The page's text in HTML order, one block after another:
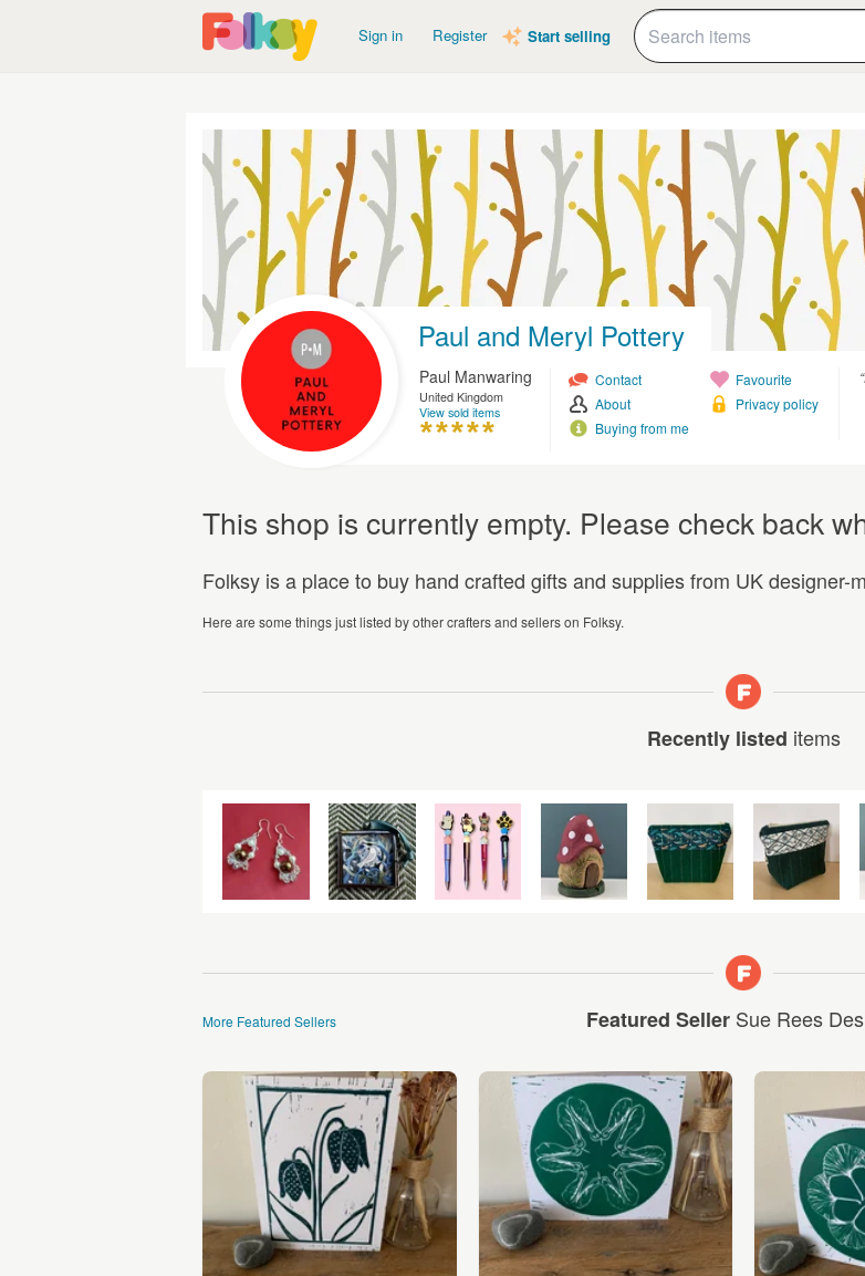
Sign in Register Start selling
Paul and Meryl Pottery
Paul Manwaring
United Kingdom
View sold items
Contact
About
Buying from me
Favourite
Privacy policy
This shop is currently empty. Please check back
Folksy is a place to buy hand crafted gifts and supplies from UK designer-
Here are some things just listed by other crafters and sellers on Folksy.
Recently listed items
Featured Seller Sue Rees
More Featured Sellers